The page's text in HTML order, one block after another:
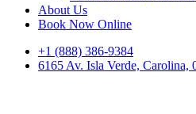
About Us
Book Now Online
+1 (888) 386-9384
6165 Av. Isla Verde, Carolina,